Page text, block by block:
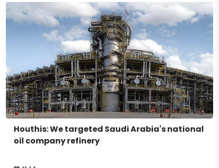
Houthis: We targeted Saudi Arabia's national
oil company refinery